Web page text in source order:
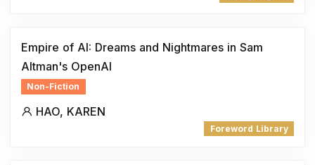
Empire of AI: Dreams and Nightmares in Sam
Altman's OpenAI
Non-Fiction
HAO, KAREN
Foreword Library